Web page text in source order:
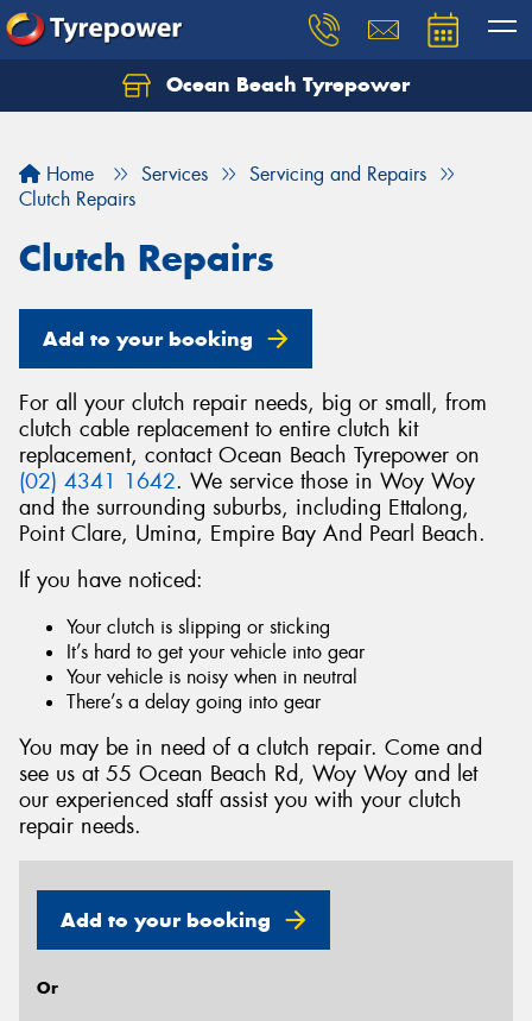
Ocean Beach Tyrepower
Home Services
Servicing and Repairs
Clutch Repairs
Clutch Repairs
Add to your booking
For all your clutch repair needs, big or small, from
clutch cable replacement to entire clutch kit
replacement, contact Ocean Beach Tyrepower on
(02) 4341 1642. We service those in Woy Woy
and the surrounding suburbs, including Ettalong,
Point Clare, Umina, Empire Bay And Pearl Beach.
If you have noticed:
Your clutch is slipping or sticking
It’s hard to get your vehicle into gear
Your vehicle is noisy when in neutral
There’s a delay going into gear
You may be in need of a clutch repair. Come and
see us at 55 Ocean Beach Rd, Woy Woy and let
our experienced staff assist you with your clutch
repair needs.
Add to your booking
Or
Let us know what you need, and our team will
Your details
Send